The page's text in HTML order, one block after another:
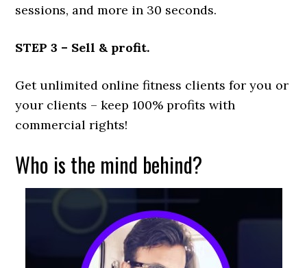
sessions, and more in 30 seconds.
STEP 3 – Sell & profit.
Get unlimited online fitness clients for you or
your clients – keep 100% profits with
commercial rights!
Who is the mind behind?